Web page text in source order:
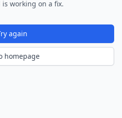
working on a fix.
again
homepage